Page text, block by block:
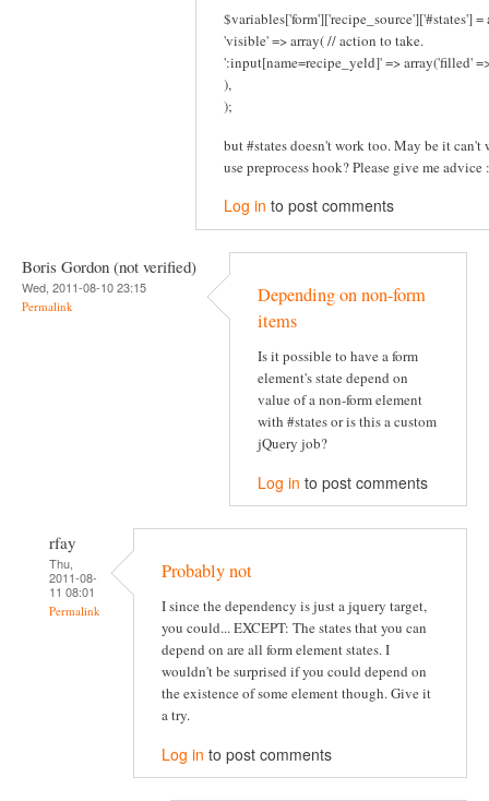
$variables['form']['recipe_source']['#states'] =
'visible' => array( // action to take.
':input[name=recipe_yeld]' => array('filled'
),
);
but #states doesn't work too. May be it can't
use preprocess hook? Please give me advice
Log in to post comments
Boris Gordon (not verified)
Wed, 2011-08-10 23:15
Permalink
Depending on non-form
items
Is it possible to have a form
element's state depend on
value of a non-form element
with #states or is this a custom
jQuery job?
Log in to post comments
rfay
Thu,
2011-08-
11 08:01
Permalink
Probably not
I since the dependency is just a jquery target,
you could... EXCEPT: The states that you can
depend on are all form element states. I
wouldn't be surprised if you could depend on
the existence of some element though. Give it
a try.
Log in to post comments